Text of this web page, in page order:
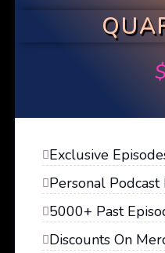
Exclusive
Personal Podcast
5000+ Past
Discounts On